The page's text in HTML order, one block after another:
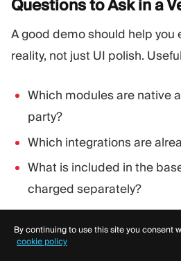
Questions to Ask in a
A good demo should help you
reality, not just UI polish.
Which modules are native
party?
Which integrations are
What is included in the
charged separately?
How is downtime handled
What are your support
Table of contents
By continuing to use this site you consent
cookie policy